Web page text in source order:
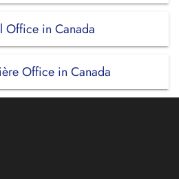
Office in Canada
Office in Canada